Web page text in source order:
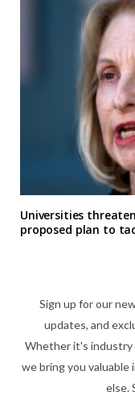
Universities
proposed plan to
Sign up for our
updates, and
Whether it's industry
we bring you
else.